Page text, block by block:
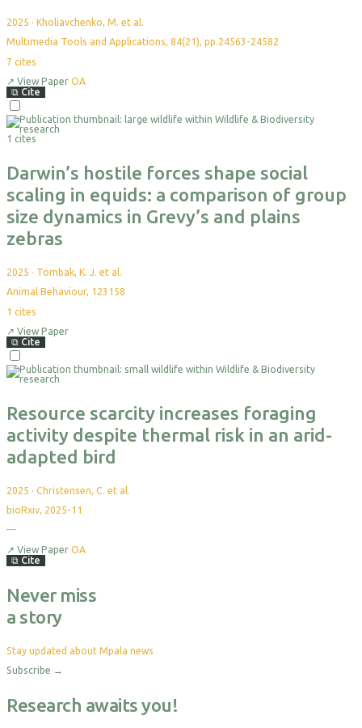
2025 · Kholiavchenko, M. et al.
Multimedia Tools and Applications, 84(21), pp.24563-24582
7 cites
↗ View Paper OA
⧉ Cite
1 cites
Darwin’s hostile forces shape social
scaling in equids: a comparison of group
size dynamics in Grevy’s and plains
zebras
2025 · Tombak, K. J. et al.
Animal Behaviour, 123158
1 cites
↗ View Paper
⧉ Cite
Resource scarcity increases foraging
activity despite thermal risk in an arid-
adapted bird
2025 · Christensen, C. et al.
bioRxiv, 2025-11
—
↗ View Paper OA
⧉ Cite
Never miss
a story
Stay updated about Mpala news
Subscribe →
Research awaits you!